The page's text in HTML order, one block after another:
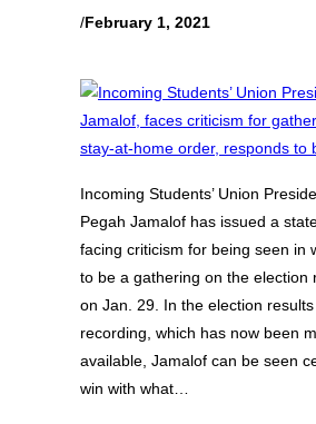
/February 1, 2021
Incoming Students’ Union
Pegah Jamalof has issued a
facing criticism for being seen in
to be a gathering on the election
on Jan. 29. In the election
recording, which has now been
available, Jamalof can be seen
win with what…